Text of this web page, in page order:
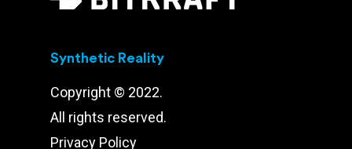
Synthetic Reality
Copyright © 2022.
All rights reserved.
Privacy Policy